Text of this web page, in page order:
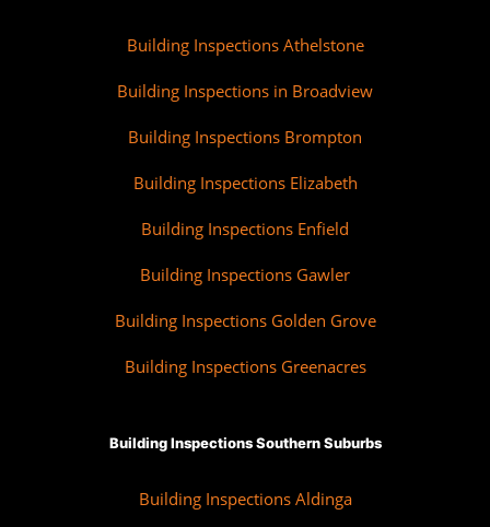
Building Inspections Athelstone
Building Inspections in Broadview
Building Inspections Brompton
Building Inspections Elizabeth
Building Inspections Enfield
Building Inspections Gawler
Building Inspections Golden Grove
Building Inspections Greenacres
Building Inspections Southern Suburbs
Building Inspections Aldinga